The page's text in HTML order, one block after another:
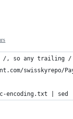
so any trailing /
swisskyrepo/
encoding.txt |